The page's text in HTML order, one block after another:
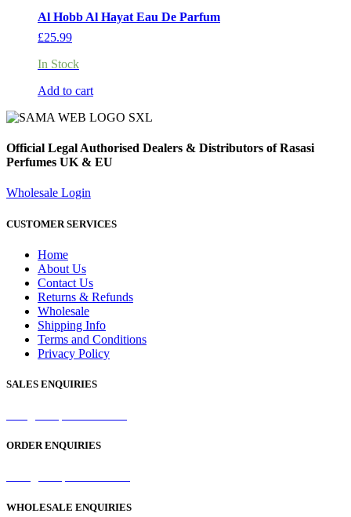
Al Hobb Al Hayat Eau De Parfum
£25.99
In Stock
Add to cart
Official Legal Authorised Dealers & Distributors of Rasasi
Perfumes UK & EU
Wholesale Login
CUSTOMER SERVICES
Home
About Us
Contact Us
Returns & Refunds
Wholesale
Shipping Info
Terms and Conditions
Privacy Policy
SALES ENQUIRIES
ORDER ENQUIRIES
WHOLESALE ENQUIRIES